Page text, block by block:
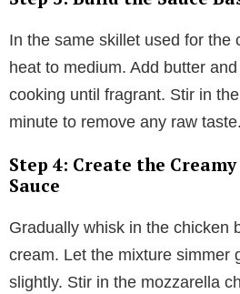
In the same skillet used for the
heat to medium. Add butter
cooking until fragrant. Stir in
minute to remove any raw taste.
Step 4: Create the
Sauce
Gradually whisk in the chicken
cream. Let the mixture simmer
slightly. Stir in the mozzarella